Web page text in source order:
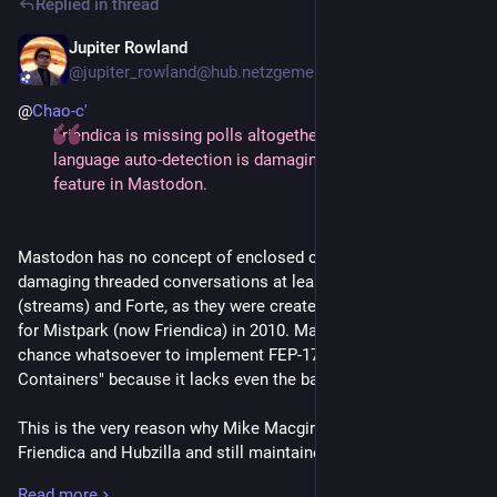
enclosed conversations, wasn't there before 2025. Neither of
these two was backported to Hubzilla.
All that Hubzilla has is ActivityPub being optional. And even
that comes from ActivityPub still being an add-on plus the
potential desire of Hubzilla users to have a 100% nomadic
channel with nothing non-nomadic interfering. Mario and
In fact, Hubzilla still has Friendica's "federate with everything
that moves" attitude deep inside its DNA.
Also, if anyone is interested in blocking the non-Mastodon
Fediverse, or large parts of it, from Mastodon, it's individual
Mastodon users who have never gotten over their first
Mastodon devs, well, probably not so much. They want to
make the non-Mastodon Fediverse look as bad as they can
get away with, but they can't afford locking it out entirely.
Replied in thread
Jupiter Rowland
@jupiter_rowland@hub.netzgemeinde.eu
@Chao-c'
Friendica is missing polls altogether and the stunt with
language auto-detection is damaging built-in translation
feature in Mastodon.
Mastodon has no concept of enclosed conversations which is
damaging threaded conversations at least on Hubzilla,
(streams) and Forte, as they were created by Mike Macgirvin
for Mistpark (now Friendica) in 2010. Mastodon has no
chance whatsoever to implement FEP-171b "Conversation
Containers" because it lacks even the bare basics.
This is the very reason why Mike Macgirvin (creator of
Friendica and Hubzilla and still maintainer of (streams) and